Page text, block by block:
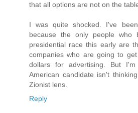
that all options are not on the
I was quite shocked. I've
because the only people who
presidential race this early are
companies who are going to
dollars for advertising. But
American candidate isn't
Zionist lens.
Reply